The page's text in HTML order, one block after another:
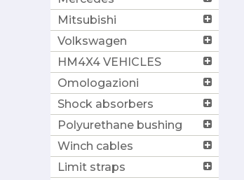
Mitsubishi
Volkswagen
HM4X4 VEHICLES
Omologazioni
Shock absorbers
Polyurethane bushing
Winch cables
Limit straps